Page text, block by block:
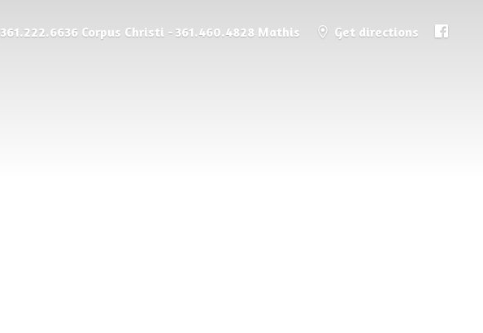
361.222.6636 Corpus Christi - 361.460.4828 Mathis Get directions